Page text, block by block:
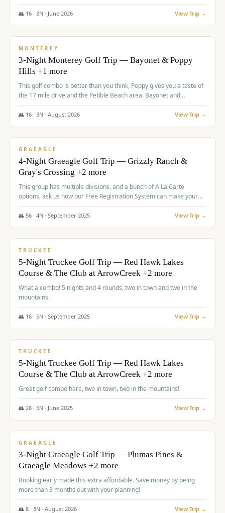
regarded courses, providing a comprehensive and comfortable
experience for the group.
👥 16· 3N · June 2026 View Trip →
$880/pp
MONTEREY
3-Night Monterey Golf Trip — Bayonet & Poppy
Hills +1 more
This golf combo is better than you think, Poppy gives you a taste of
the 17 mile drive and the Pebble Beach area. Bayonet and
Blackhorse are
👥 16· 3N · August 2026 View Trip →
$945/pp
GRAEAGLE
4-Night Graeagle Golf Trip — Grizzly Ranch &
Gray's Crossing +2 more
This group has multiple divisions, and a bunch of A La Carte
options, ask us how our Free Registration System can make your
life easy and allow you to offer any combination of bookable
options.
👥 56· 4N · September 2025 View Trip →
$977/pp
TRUCKEE
5-Night Truckee Golf Trip — Red Hawk Lakes
Course & The Club at ArrowCreek +2 more
What a combo! 5 nights and 4 rounds, two in town and two in the
mountains.
👥 16· 5N · September 2025 View Trip →
$977/pp
TRUCKEE
5-Night Truckee Golf Trip — Red Hawk Lakes
Course & The Club at ArrowCreek +2 more
Great golf combo here, two in town, two in the mountains!
👥 28· 5N · June 2025 View Trip →
$1,009/pp
GRAEAGLE
3-Night Graeagle Golf Trip — Plumas Pines &
Graeagle Meadows +2 more
Booking early made this extra affordable. Save money by being
more than 3 months out with your planning!
👥 8· 3N · August 2026 View Trip →